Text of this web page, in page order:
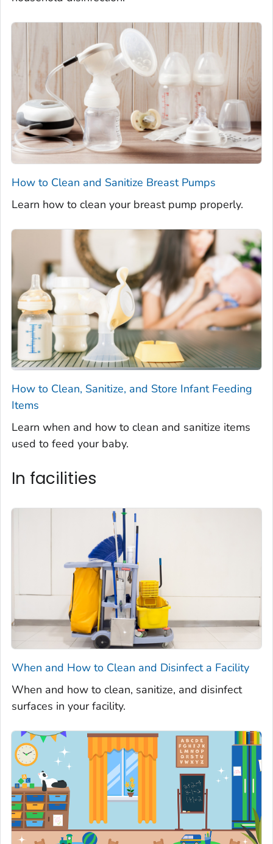
How to Clean and Sanitize Breast Pumps
Learn how to clean your breast pump properly.
How to Clean, Sanitize, and Store Infant Feeding
Items
Learn when and how to clean and sanitize items
used to feed your baby.
In facilities
When and How to Clean and Disinfect a Facility
When and how to clean, sanitize, and disinfect
surfaces in your facility.